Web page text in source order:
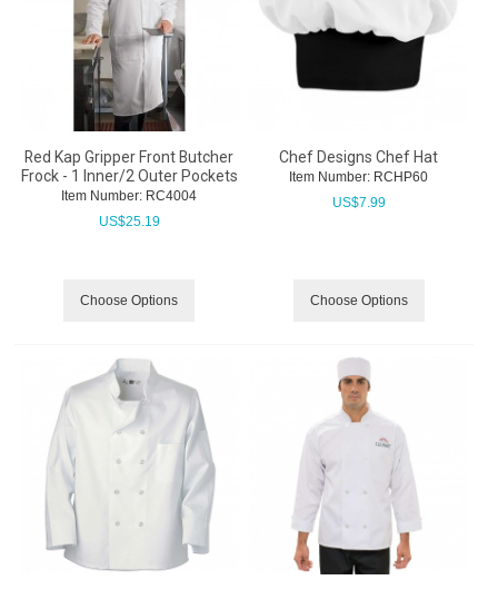
Red Kap Gripper Front Butcher
Frock - 1 Inner/2 Outer Pockets
Item Number: RC4004
US$25.19
Choose Options
Chef Designs Chef Hat
Item Number: RCHP60
US$7.99
Choose Options